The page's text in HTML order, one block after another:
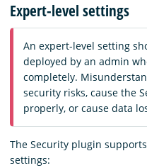
Expert-level settings
An expert-level setting
deployed by an admin
completely.
security risks, cause the
properly, or cause data
The Security plugin
settings: